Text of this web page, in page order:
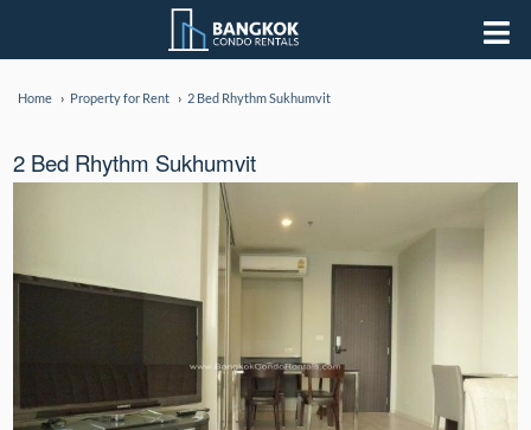
Home Property for Rent 2 Bed Rhythm Sukhumvit
2 Bed Rhythm Sukhumvit